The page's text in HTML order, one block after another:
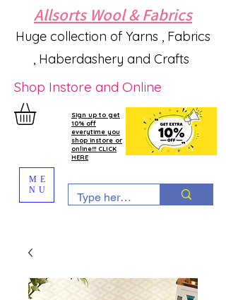
Allsorts Wool & Fabrics
Huge collection of Yarns , Fabrics
, Haberdashery and Crafts
Shop Instore and Online
Sign up to get
10% off
everytime you
shop instore or
online!!! CLICK
HERE
ME
NU